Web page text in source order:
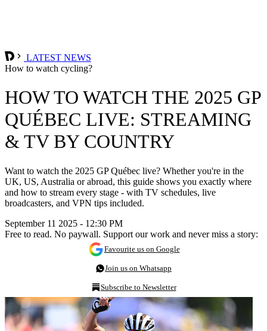
LATEST NEWS
How to watch cycling?
HOW TO WATCH THE 2025 GP
QUÉBEC LIVE: STREAMING
& TV BY COUNTRY
Want to watch the 2025 GP Québec live? Whether you're in the
UK, US, Australia or abroad, this guide shows you exactly where
and how to stream every stage - with TV schedules, live
broadcasters, and VPN tips included.
September 11 2025 - 12:30 PM
Free to read. No paywall. Support our work and never miss a story:
Favourite us on Google
Join us on Whatsapp
Subscribe to Newsletter